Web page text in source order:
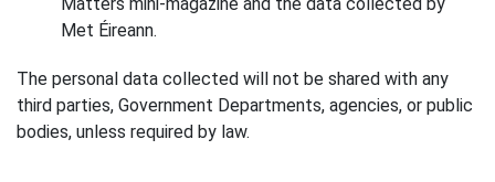
Met Éireann.
The personal data collected will not be shared with any
third parties, Government Departments, agencies, or public
bodies, unless required by law.